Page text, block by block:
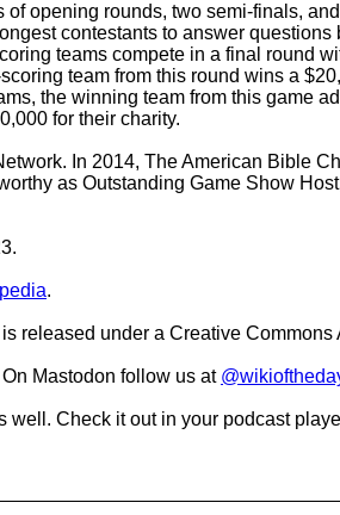
opening rounds, two semi-finals,
contestants to answer
teams compete in a final round
team from this round wins a
the winning team from this game
for their charity.
In 2014, The American Bible
as Outstanding Game Show
.
released under a Creative
Mastodon follow us at
well. Check it out in your podcast